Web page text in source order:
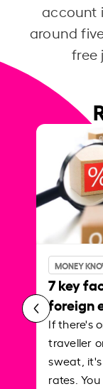
account
around
free
MONEY
7 key
foreign
If there's
traveller
sweat,
rates. You